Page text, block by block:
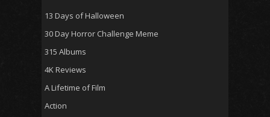
13 Days of Halloween
30 Day Horror Challenge Meme
315 Albums
4K Reviews
A Lifetime of Film
Action